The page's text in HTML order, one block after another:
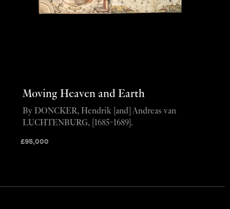
Moving Heaven and Earth
£95,000
By DONCKER, Hendrik [and] Andreas van
LUCHTENBURG, [1685-1689].